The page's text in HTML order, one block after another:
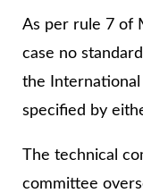
As per rule 7 of
case no
the International
specified by
The technical
committee